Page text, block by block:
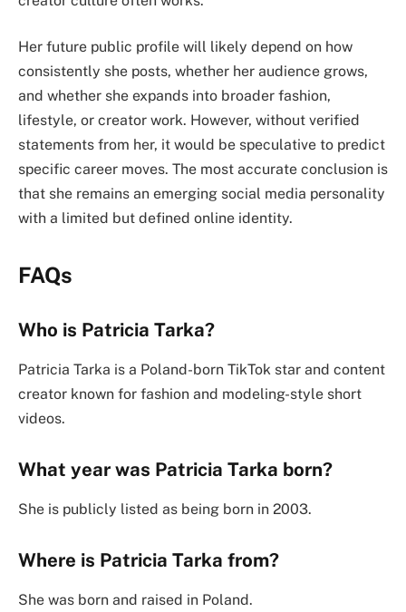
Her future public profile will likely depend on how
consistently she posts, whether her audience grows,
and whether she expands into broader fashion,
lifestyle, or creator work. However, without verified
statements from her, it would be speculative to predict
specific career moves. The most accurate conclusion is
that she remains an emerging social media personality
with a limited but defined online identity.
FAQs
Who is Patricia Tarka?
Patricia Tarka is a Poland-born TikTok star and content
creator known for fashion and modeling-style short
videos.
What year was Patricia Tarka born?
She is publicly listed as being born in 2003.
Where is Patricia Tarka from?
She was born and raised in Poland.